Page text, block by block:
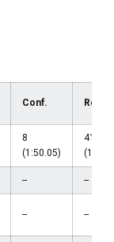
Conf.
8
(1:50.05)
41
-- --
-- --